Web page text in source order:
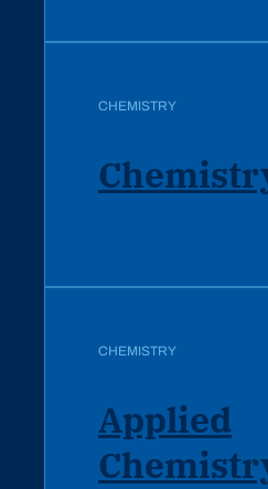
CHEMISTRY
CHEMISTRY
Applied